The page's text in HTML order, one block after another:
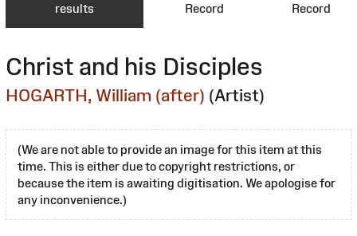
results
Record
Record
Christ and his Disciples
HOGARTH, William (after) (Artist)
(We are not able to provide an image for this item at this
time. This is either due to copyright restrictions, or
because the item is awaiting digitisation. We apologise for
any inconvenience.)